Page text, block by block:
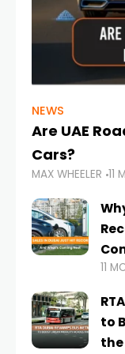
NEWS
Are UAE
Cars?
MAX WHEELER 11
11
to